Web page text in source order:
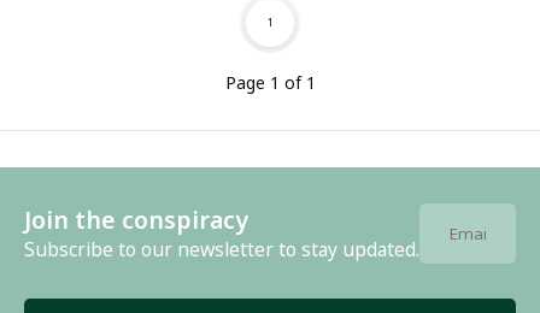
Page 1 of 1
1
Join the conspiracy
Subscribe to our newsletter to stay updated.